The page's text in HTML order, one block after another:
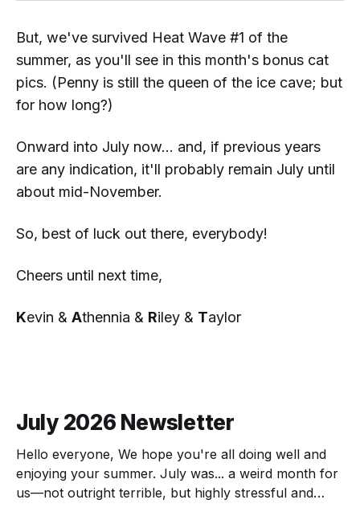
But, we've survived Heat Wave #1 of the
summer, as you'll see in this month's bonus cat
pics. (Penny is still the queen of the ice cave; but
for how long?)
Onward into July now... and, if previous years
are any indication, it'll probably remain July until
about mid-November.
So, best of luck out there, everybody!
Cheers until next time,
Kevin & Athennia & Riley & Taylor
July 2026 Newsletter
Hello everyone, We hope you're all doing well and
enjoying your summer. July was... a weird month for
us—not outright terrible, but highly stressful and